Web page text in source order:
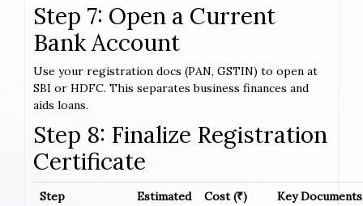
Step 7: Open a Current
Bank Account
Use your registration docs (PAN, GSTIN) to open at
SBI or HDFC. This separates business finances and
aids loans.
Step 8: Finalize Registration
Certificate
Step
Estimated
Cost (₹) Key Documents